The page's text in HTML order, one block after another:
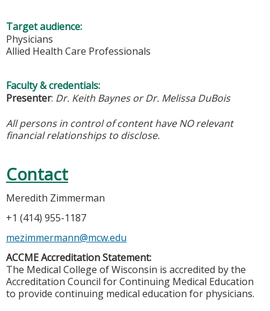
Target audience:
Physicians
Allied Health Care Professionals
Faculty & credentials:
Presenter: Dr. Keith Baynes or Dr. Melissa DuBois
All persons in control of content have NO relevant
financial relationships to disclose.
Contact
Meredith Zimmerman
+1 (414) 955-1187
mezimmermann@mcw.edu
ACCME Accreditation Statement:
The Medical College of Wisconsin is accredited by the
Accreditation Council for Continuing Medical Education
to provide continuing medical education for physicians.